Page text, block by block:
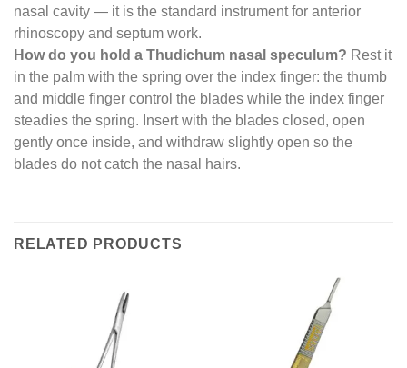
nasal cavity — it is the standard instrument for anterior
rhinoscopy and septum work.
How do you hold a Thudichum nasal speculum? Rest it
in the palm with the spring over the index finger: the thumb
and middle finger control the blades while the index finger
steadies the spring. Insert with the blades closed, open
gently once inside, and withdraw slightly open so the
blades do not catch the nasal hairs.
RELATED PRODUCTS